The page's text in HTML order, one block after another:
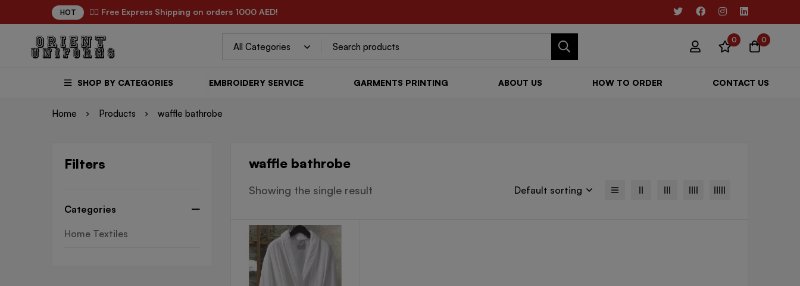
HOT ✌🏼 Free Express Shipping on orders 1000 AED!
0 0
SHOP BY CATEGORIES EMBROIDERY SERVICE GARMENTS PRINTING ABOUT US HOW TO ORDER CONTACT US
Home Products waffle bathrobe
Filters
Categories
Home Textiles
waffle bathrobe
Showing the single result Default sorting